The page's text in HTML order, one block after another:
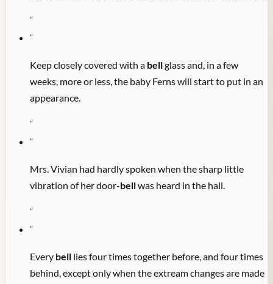
"
"
Keep closely covered with a bellglass and, in a few
weeks, more or less, the baby Ferns will start to put in an
appearance.
"
"
Mrs. Vivian had hardly spoken when the sharp little
vibration of her door-bellwas heard in the hall.
"
"
Every bell lies four times together before, and four times
behind, except only when the extream changes are made